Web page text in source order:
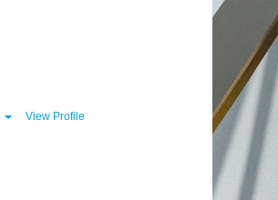
View Profile